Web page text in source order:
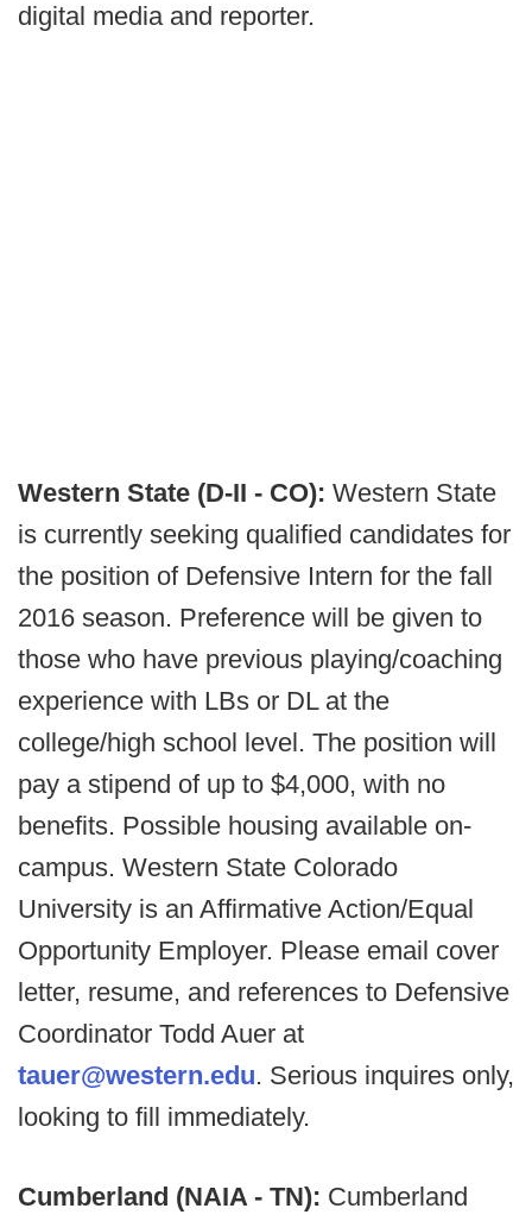
digital media and reporter.
Western State (D-II - CO): Western State
is currently seeking qualified candidates for
the position of Defensive Intern for the fall
2016 season. Preference will be given to
those who have previous playing/coaching
experience with LBs or DL at the
college/high school level. The position will
pay a stipend of up to $4,000, with no
benefits. Possible housing available on-
campus. Western State Colorado
University is an Affirmative Action/Equal
Opportunity Employer. Please email cover
letter, resume, and references to Defensive
Coordinator Todd Auer at
tauer@western.edu. Serious inquires only,
looking to fill immediately.
Cumberland (NAIA - TN): Cumberland